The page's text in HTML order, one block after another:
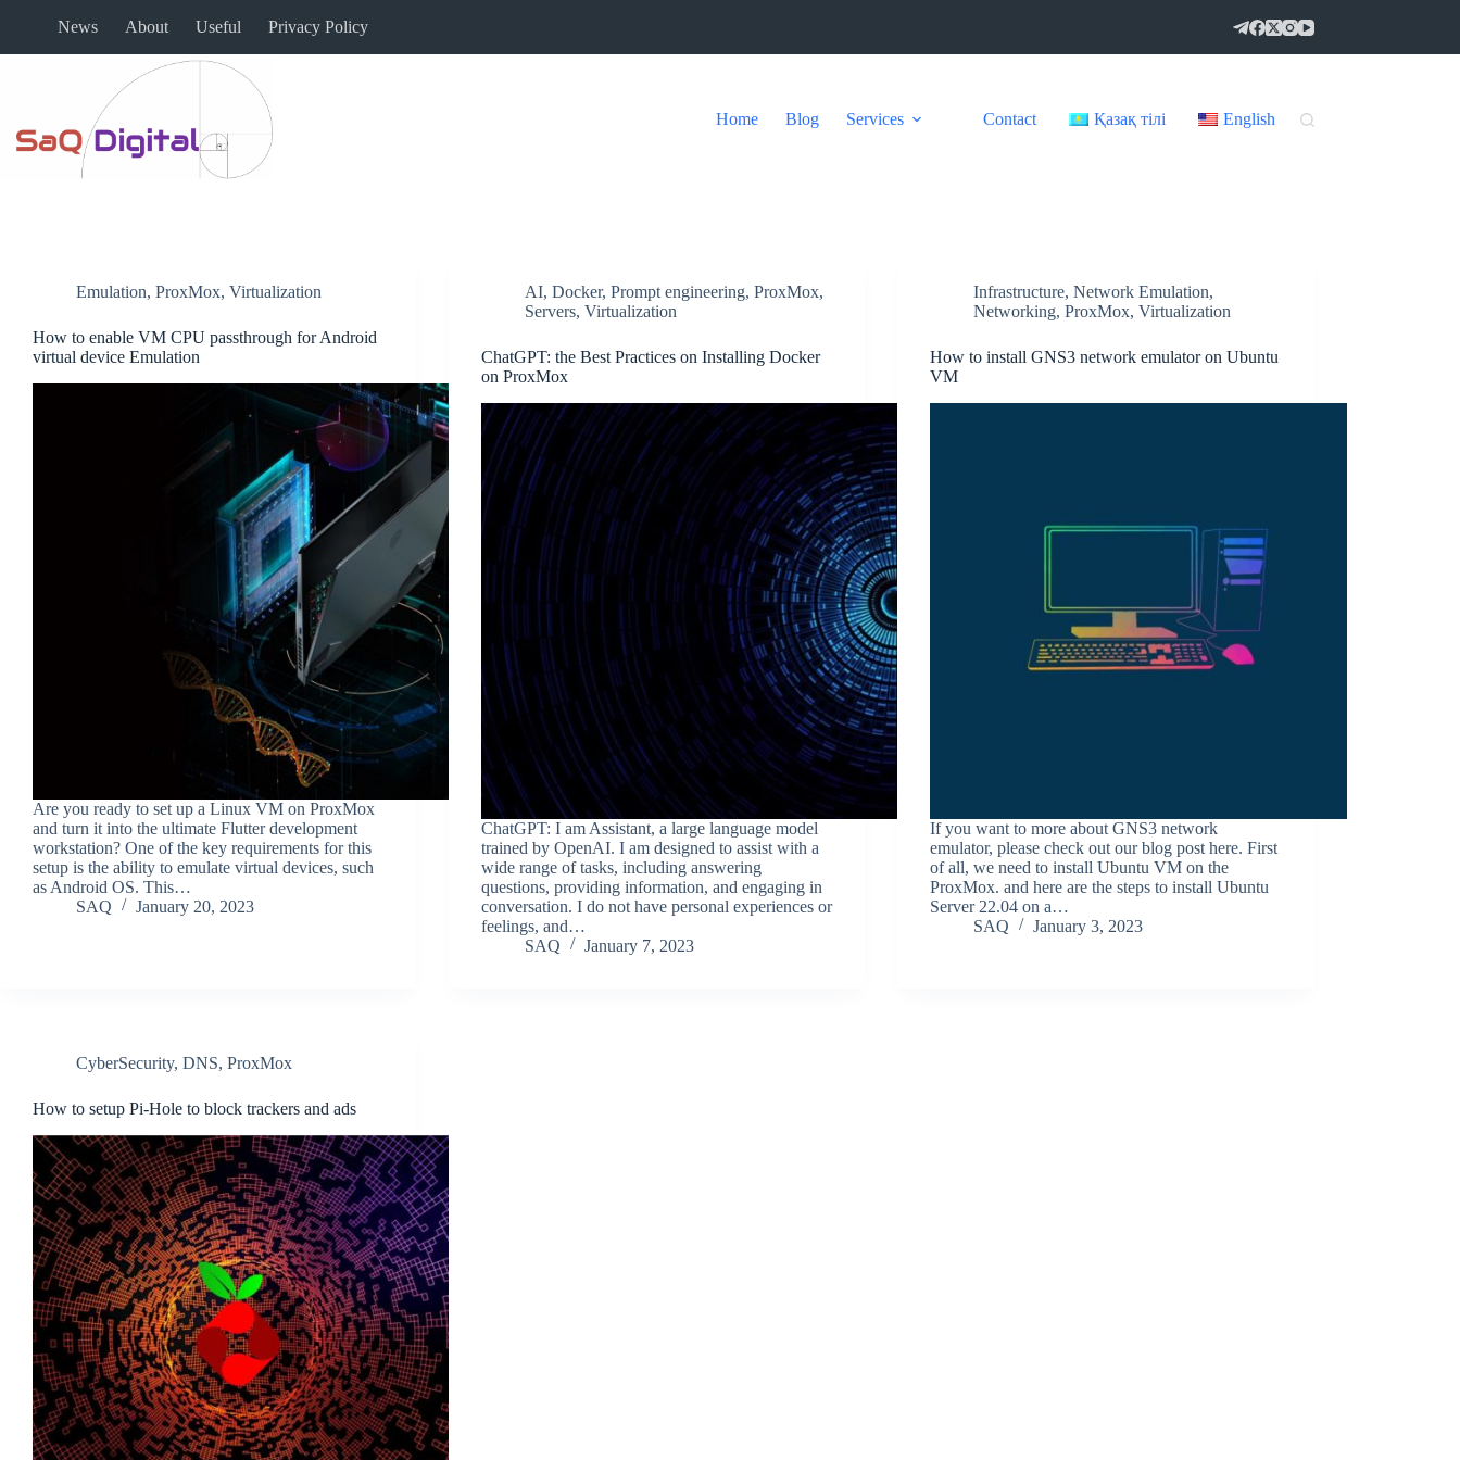
News About Useful Privacy Policy
Home Blog Services Contact Қазақ тілі English
Emulation, ProxMox, Virtualization
How to enable VM CPU passthrough for Android
virtual device Emulation
Are you ready to set up a Linux VM on ProxMox
and turn it into the ultimate Flutter development
workstation? One of the key requirements for this
setup is the ability to emulate virtual devices, such
as Android OS. This…
SAQ
January 20, 2023
AI,Docker,Prompt engineering,ProxMox,
Servers,Virtualization
ChatGPT: the Best Practices on Installing Docker
on ProxMox
ChatGPT: I am Assistant, a large language model
trained by OpenAI. I am designed to assist with a
wide range of tasks, including answering
questions, providing information, and engaging in
conversation. I do not have personal experiences or
feelings, and…
SAQ
January 7, 2023
Infrastructure,Network Emulation,
Networking,ProxMox,Virtualization
How to install GNS3 network emulator on Ubuntu
VM
If you want to more about GNS3 network
emulator, please check out our blog post here. First
of all, we need to install Ubuntu VM on the
ProxMox. and here are the steps to install Ubuntu
Server 22.04 on a…
SAQ
January 3, 2023
CyberSecurity, DNS, ProxMox
How to setup Pi-Hole to block trackers and ads